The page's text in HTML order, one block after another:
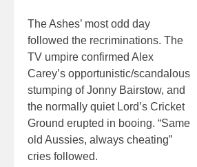
The Ashes’ most odd day
followed the recriminations. The
TV umpire confirmed Alex
Carey’s opportunistic/scandalous
stumping of Jonny Bairstow, and
the normally quiet Lord’s Cricket
Ground erupted in booing. “Same
old Aussies, always cheating”
cries followed.